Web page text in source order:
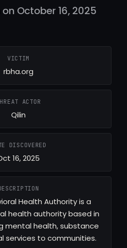
October 16, 2025
VICTIM
rbha.org
ACTOR
Qilin
DISCOVERED
16, 2025
Health Authority is a
health authority based in
mental health, substance
services to communities.